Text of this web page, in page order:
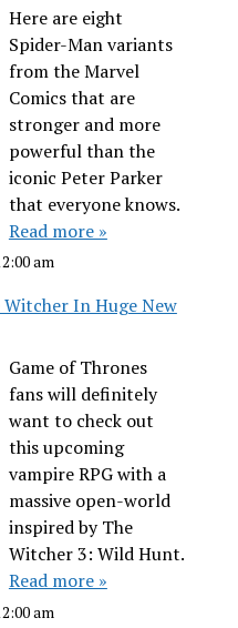
Here are eight
Spider-Man variants
from the Marvel
Comics that are
stronger and more
powerful than the
iconic Peter Parker
that everyone knows.
Read more »
am
Witcher In Huge New
Game of Thrones
fans will definitely
want to check out
this upcoming
vampire RPG with a
massive open-world
inspired by The
Witcher 3: Wild Hunt.
Read more »
am